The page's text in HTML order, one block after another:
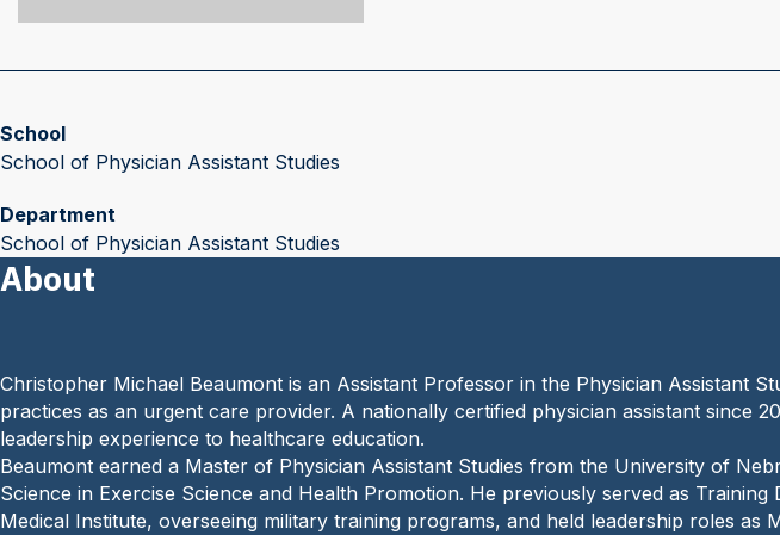
School
School of Physician Assistant Studies
Department
School of Physician Assistant Studies
About
Christopher Michael Beaumont is an Assistant Professor in the Physician Assistant
practices as an urgent care provider. A nationally certified physician assistant since
leadership experience to healthcare education.
Beaumont earned a Master of Physician Assistant Studies from the University of
Science in Exercise Science and Health Promotion. He previously served as
Medical Institute, overseeing military training programs, and held leadership roles as